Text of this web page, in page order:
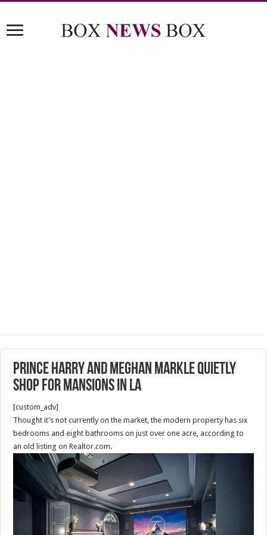
Prince Harry and Meghan Markle quietly
shop for mansions in LA
[custom_adv]
Thought it’s not currently on the market, the modern property has six
bedrooms and eight bathrooms on just over one acre, according to
an old listing on Realtor.com.